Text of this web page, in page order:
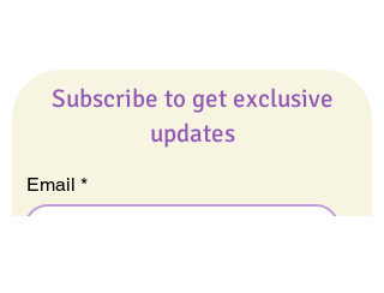
Subscribe to get exclusive
updates
Email